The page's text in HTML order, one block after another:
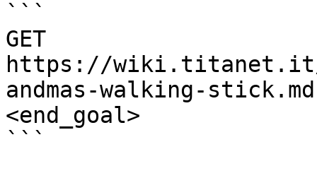
```
GET
https://wiki.titanet.it/
andmas-walking-
<end_goal>
```